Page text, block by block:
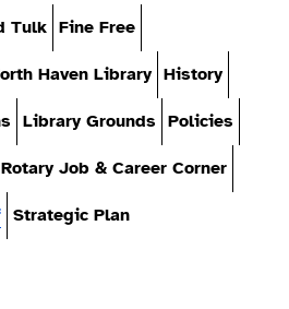
Tulk Fine Free
Haven Library History
Library Grounds Policies
Rotary Job & Career Corner
Strategic Plan